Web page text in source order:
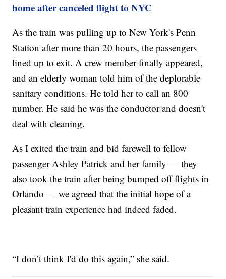
home after canceled flight to NYC
As the train was pulling up to New York's Penn
Station after more than 20 hours, the passengers
lined up to exit. A crew member finally appeared,
and an elderly woman told him of the deplorable
sanitary conditions. He told her to call an 800
number. He said he was the conductor and doesn't
deal with cleaning.
As I exited the train and bid farewell to fellow
passenger Ashley Patrick and her family — they
also took the train after being bumped off flights in
Orlando — we agreed that the initial hope of a
pleasant train experience had indeed faded.
“I don’t think I'd do this again,” she said.